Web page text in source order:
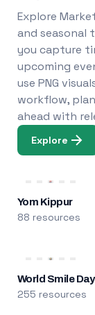
Explore
and seasonal
you capture
upcoming
use PNG
workflow,
ahead with
Explore
Yom Kippur
88 resources
World Smile Day
255 resources